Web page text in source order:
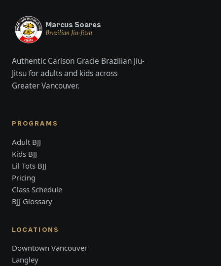
Marcus Soares
Brazilian Jiu-Jitsu
Authentic Carlson Gracie Brazilian Jiu-
Jitsu for adults and kids across
Greater Vancouver.
PROGRAMS
Adult BJJ
Kids BJJ
Lil Tots BJJ
Pricing
Class Schedule
BJJ Glossary
LOCATIONS
Downtown Vancouver
Langley